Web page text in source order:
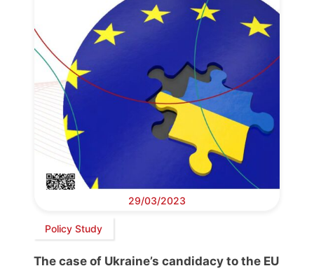
29/03/2023
Policy Study
The case of Ukraine’s candidacy to the EU